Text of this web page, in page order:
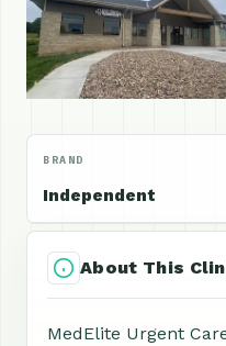
BRAND
Independent
About This
MedElite Urgent